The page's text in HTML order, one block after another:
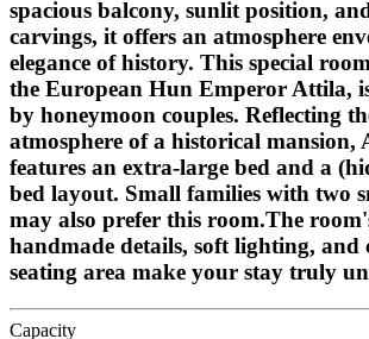
spacious balcony, sunlit position,
carvings, it offers an atmosphere
elegance of history. This special
the European Hun Emperor Attila,
by honeymoon couples. Reflecting
atmosphere of a historical mansion,
features an extra-large bed and a
bed layout. Small families with two
may also prefer this room.The
handmade details, soft lighting, and
seating area make your stay truly
Capacity